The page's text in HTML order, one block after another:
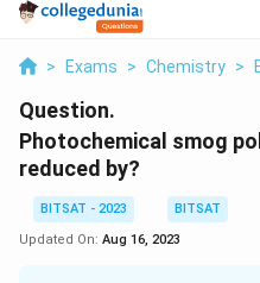
> Exams > Chemistry >
Question.
Photochemical smog
reduced by?
BITSAT - 2023
BITSAT
Updated On: Aug 16, 2023